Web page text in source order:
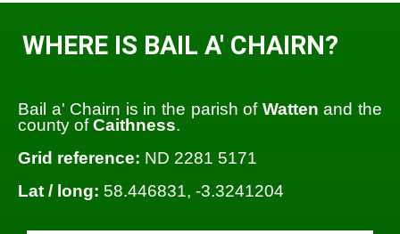
WHERE IS BAIL A' CHAIRN?
Bail a' Chairn is in the parish of Watten and the
county ofCaithness.
Grid reference: ND 2281 5171
Lat / long: 58.446831, -3.3241204